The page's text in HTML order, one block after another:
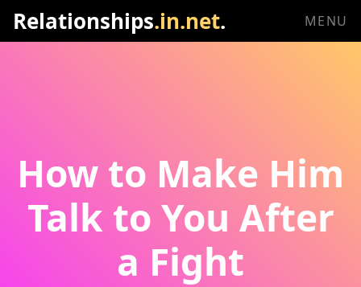
Relationships.in.net. MENU
How to Make Him
Talk to You After
a Fight